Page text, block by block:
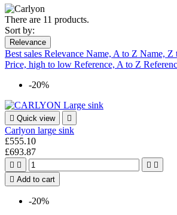
There are 11 products.
Sort by:
Relevance
Best sales Relevance Name, A to Z Name, Z
Price, high to low Reference, A to Z
-20%
 Quick view 
Carlyon large sink
£555.10
£693.87
   
 Add to cart
-20%